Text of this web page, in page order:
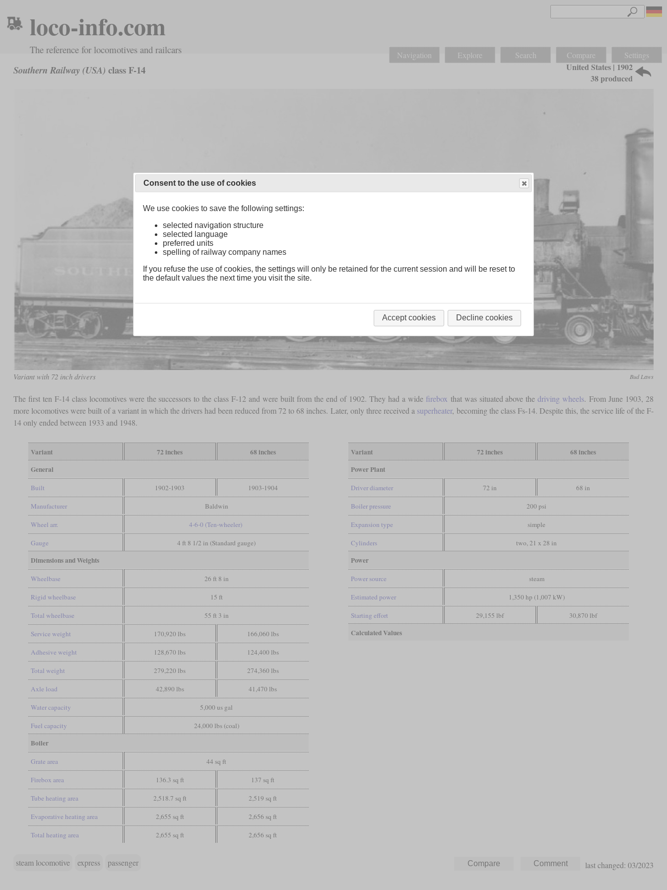
loco-info.com
The reference for locomotives and railcars Navigation Explore Search Compare Settings
Southern Railway (USA) class F-14
United States | 1902
38 produced
Variant with 72 inch drivers Bud Laws
The first ten F-14 class locomotives were the successors to the class F-12 and were built from the end of 1902. They had a wide firebox that was situated above thedriving wheels. From June 1903, 28
more locomotives were built of a variant in which the drivers had been reduced from 72 to 68 inches. Later, only three received a superheater, becoming the class Fs-14. Despite this, the service life of the F-
14 only ended between 1933 and 1948.
Variant 72 inches
68 inches
General
Built 1902-1903 1903-1904
Manufacturer Baldwin
Wheel arr. 4-6-0 (Ten-wheeler)
Gauge 4 ft 8 1/2 in (Standard gauge)
Dimensions and Weights
Wheelbase 26 ft 8 in
Rigid wheelbase 15 ft
Total wheelbase 55 ft 3 in
Service weight 170,920 lbs 166,060 lbs
Adhesive weight 128,670 lbs 124,400 lbs
Total weight 279,220 lbs 274,360 lbs
Axle load 42,890 lbs 41,470 lbs
Water capacity 5,000 us gal
Fuel capacity 24,000 lbs (coal)
Boiler
Grate area 44 sq ft
Firebox area 136.3 sq ft 137 sq ft
Tube heating area 2,518.7 sq ft 2,519 sq ft
Evaporative heating area 2,655 sq ft 2,656 sq ft
Total heating area 2,655 sq ft 2,656 sq ft
Variant 72 inches
68 inches
Power Plant
Driver diameter 72 in 68 in
Boiler pressure 200 psi
Expansion type simple
Cylinders two, 21 x 28 in
Power
Power source steam
Estimated power 1,350 hp (1,007 kW)
Starting effort 29,155 lbf 30,870 lbf
Calculated Values
steam locomotive express passenger last changed: 03/2023
Consent to the use of cookies
We use cookies to save the following settings:
selected navigation structure
selected language
preferred units
spelling of railway company names
If you refuse the use of cookies, the settings will only be retained for the current session and will be reset to
the default values the next time you visit the site.
Accept cookies Decline cookies